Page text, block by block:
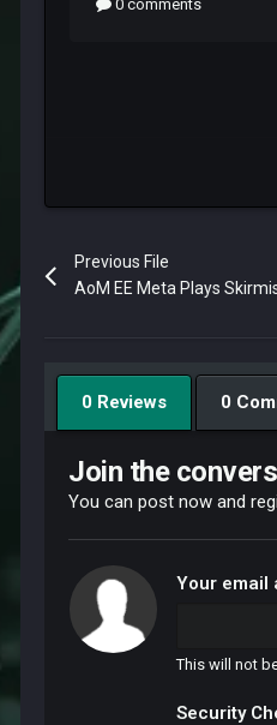
Previous File
AoM EE Meta Plays
0 Reviews 0
Join the
You can post now and
Your email
This will not
Security